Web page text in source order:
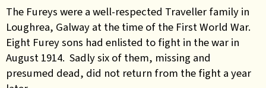
The Fureys were a well-respected Traveller family in
Loughrea, Galway at the time of the First World War.
Eight Furey sons had enlisted to fight in the war in
August 1914. Sadly six of them, missing and
presumed dead, did not return from the fight a year